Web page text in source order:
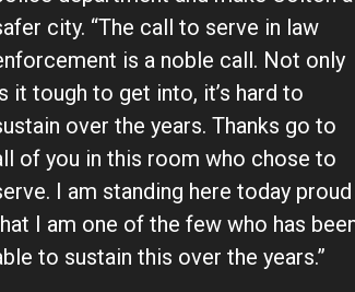
city. “The call to serve in law
is a noble call. Not only
it tough to get into, it’s hard to
over the years. Thanks go to
of you in this room who chose to
I am standing here today proud
I am one of the few who has
to sustain this over the years.”